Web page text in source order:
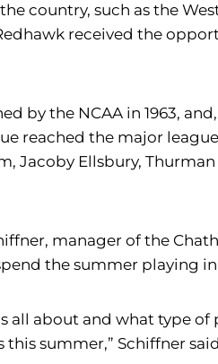
country, such as the
received the
by the NCAA in 1963,
reached the major
Jacoby Ellsbury,
manager of the
the summer playing in
all about and what type
summer,” Schiffner